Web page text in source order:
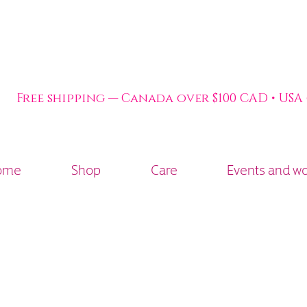
Free shipping — Canada over $100 CAD • USA
Shop Care Events and